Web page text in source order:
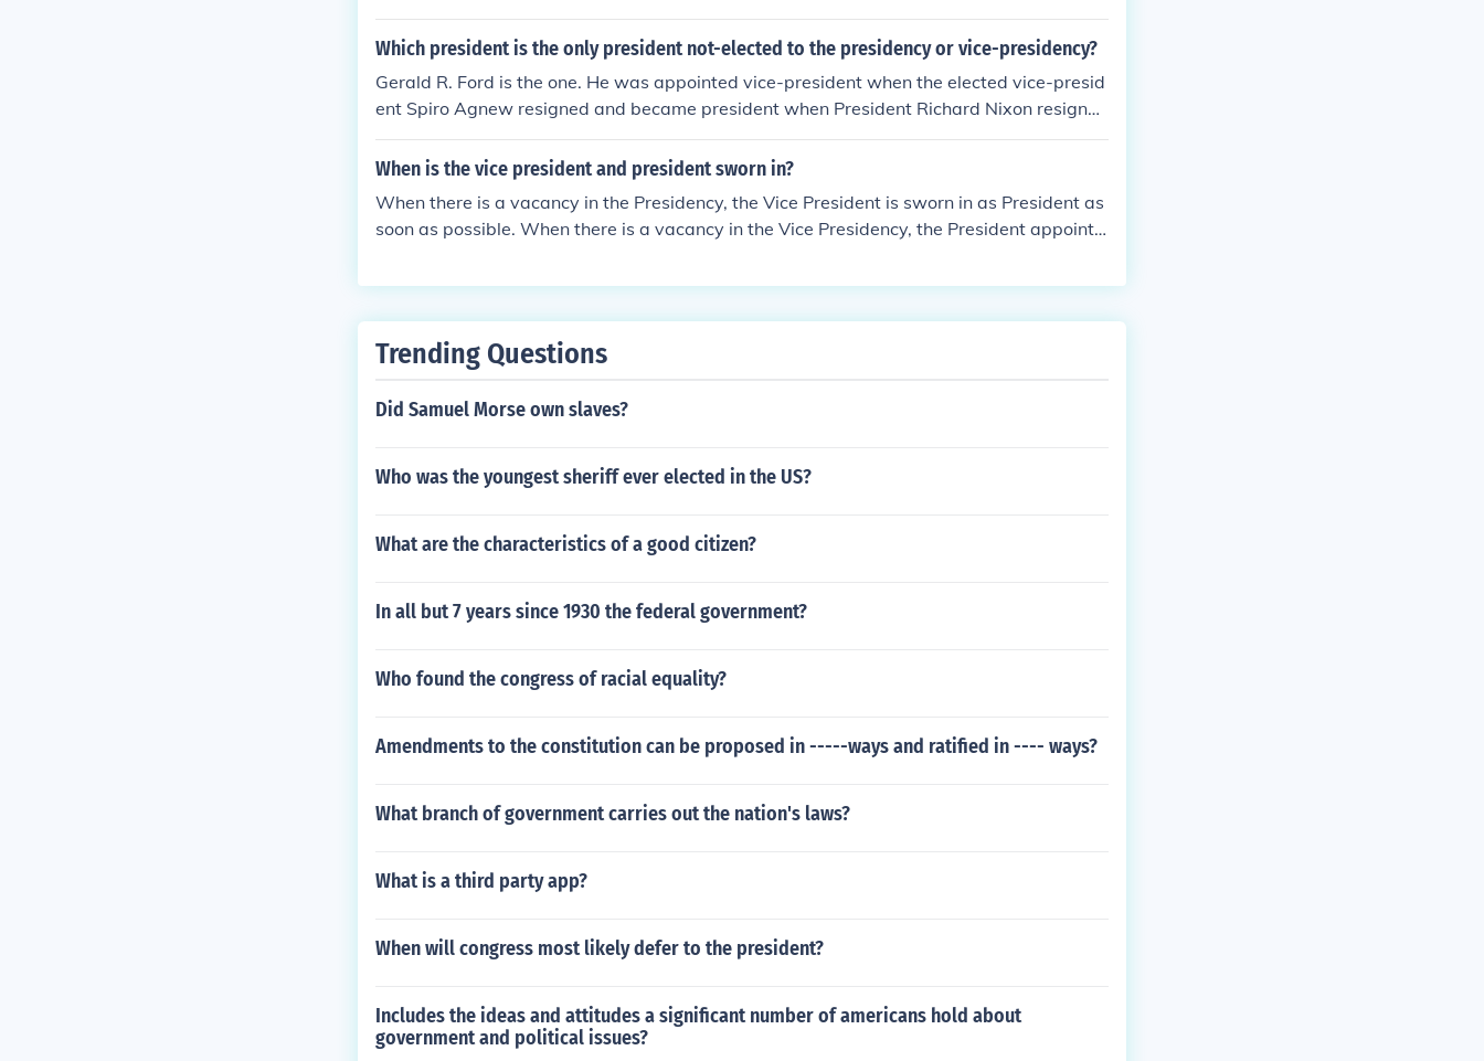
Which president is the only president not-elected to the presidency or vice-presidency?
Gerald R. Ford is the one. He was appointed vice-president when the elected vice-presid
ent Spiro Agnew resigned and became president when President Richard Nixon resigne
d.
When is the vice president and president sworn in?
When there is a vacancy in the Presidency, the Vice President is sworn in as President as
soon as possible. When there is a vacancy in the Vice Presidency, the President appoints
ment. Otherwise, the normal transition of the Presidency and Vice Presidency occurs at n
Trending Questions
Did Samuel Morse own slaves?
Who was the youngest sheriff ever elected in the US?
What are the characteristics of a good citizen?
In all but 7 years since 1930 the federal government?
Who found the congress of racial equality?
Amendments to the constitution can be proposed in -----ways and ratified in ---- ways?
What branch of government carries out the nation's laws?
What is a third party app?
When will congress most likely defer to the president?
Includes the ideas and attitudes a significant number of americans hold about
government and political issues?